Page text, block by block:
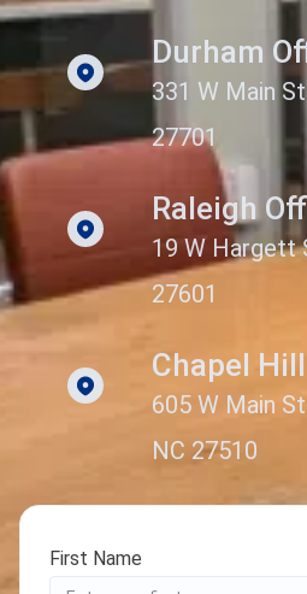
Durham
331 W Main
27701
Raleigh
19 W Hargett
27601
Chapel
605 W Main
NC 27510
First Name